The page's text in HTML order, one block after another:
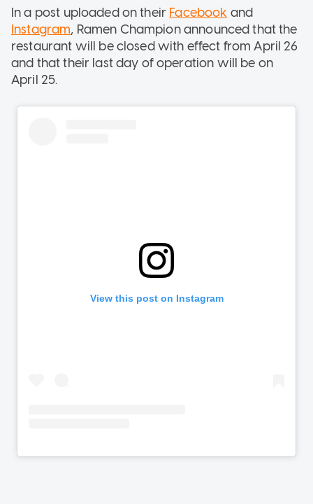
In a post uploaded on their Facebook and
Instagram, Ramen Champion announced that the
restaurant will be closed with effect from April 26
and that their last day of operation will be on
April 25.